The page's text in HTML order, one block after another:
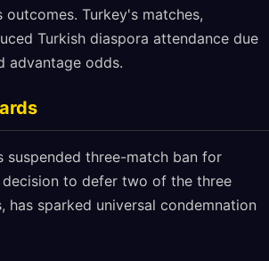
Turkey's matches,
Turkish diaspora attendance due
advantage odds.
suspended three-match ban for
decision to defer two of the three
sparked universal condemnation